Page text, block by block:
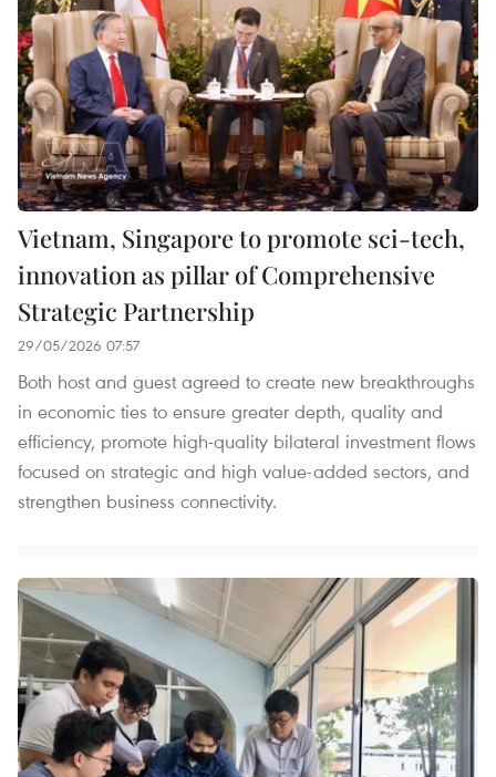
Vietnam, Singapore to promote sci-tech,
innovation as pillar of Comprehensive
Strategic Partnership
29/05/2026 07:57
Both host and guest agreed to create new breakthroughs
in economic ties to ensure greater depth, quality and
efficiency, promote high-quality bilateral investment flows
focused on strategic and high value-added sectors, and
strengthen business connectivity.